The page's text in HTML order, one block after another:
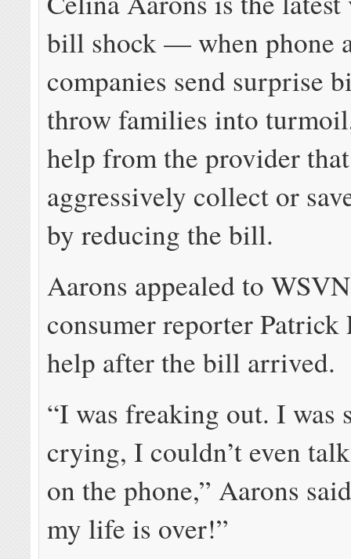
bill shock — when phone
companies send surprise
throw families into
help from the provider
aggressively collect or
by reducing the bill.
Aarons appealed to
consumer reporter Patrick
help after the bill arrived.
“I was freaking out. I was
crying, I couldn’t even
on the phone,” Aarons
my life is over!”